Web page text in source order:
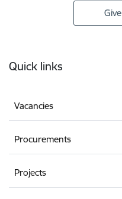
Quick links
Vacancies
Procurements
Projects